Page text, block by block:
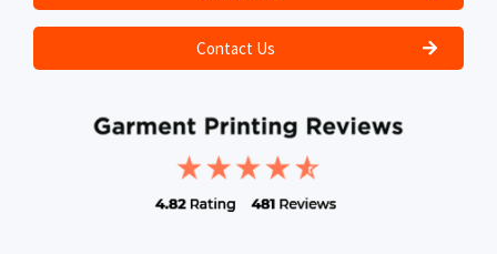
Contact Us